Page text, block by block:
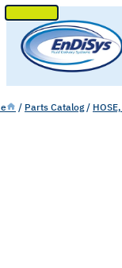
SKIP
TO
CONTENT
/ Parts Catalog /